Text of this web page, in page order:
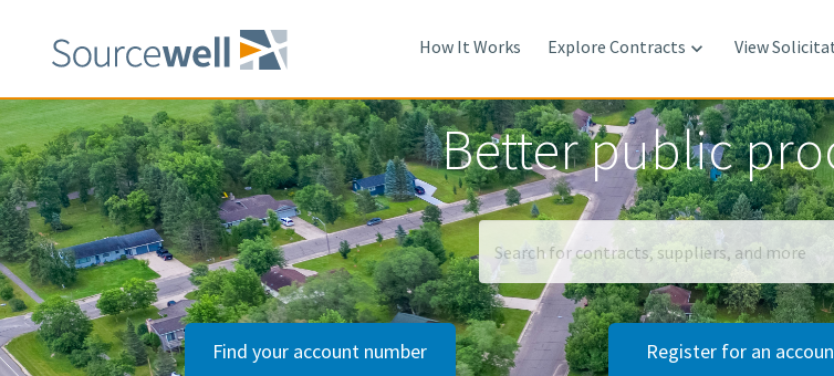
content
How It Works Explore Contracts  View
Better public
Find your account number Register for an